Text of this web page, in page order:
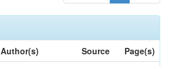
Author(s) Source
Page(s)